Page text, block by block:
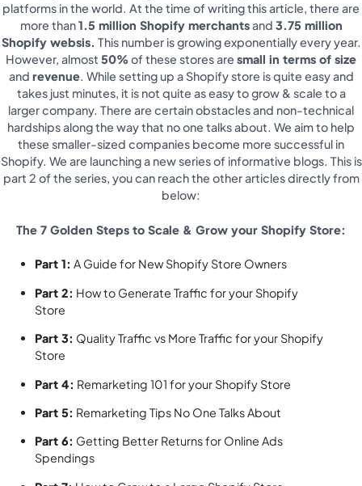
platforms in the world. At the time of writing this article, there are
more than1.5 million Shopify merchantsand 3.75 million
Shopify websis. This number is growing exponentially every year.
However, almost 50%of these stores are small in terms of size
and revenue. While setting up a Shopify store is quite easy and
takes just minutes, it is not quite as easy to grow & scale to a
larger company. There are certain obstacles and non-technical
hardships along the way that no one talks about. We aim to help
these smaller-sized companies become more successful in
Shopify. We are launching a new series of informative blogs. This is
part 2 of the series, you can reach the other articles directly from
below:
The 7 Golden Steps to Scale & Grow your Shopify Store:
Part 1: A Guide for New Shopify Store Owners
Part 2: How to Generate Traffic for your Shopify
Store
Part 3: Quality Traffic vs More Traffic for your Shopify
Store
Part 4: Remarketing 101 for your Shopify Store
Part 5: Remarketing Tips No One Talks About
Part 6: Getting Better Returns for Online Ads
Spendings